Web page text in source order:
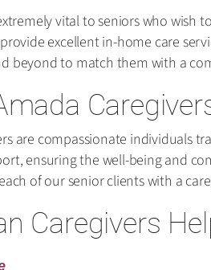
vital to seniors who wish
excellent in-home care
beyond to match them with a
are compassionate individuals
ensuring the well-being and
of our senior clients with a
Caregivers